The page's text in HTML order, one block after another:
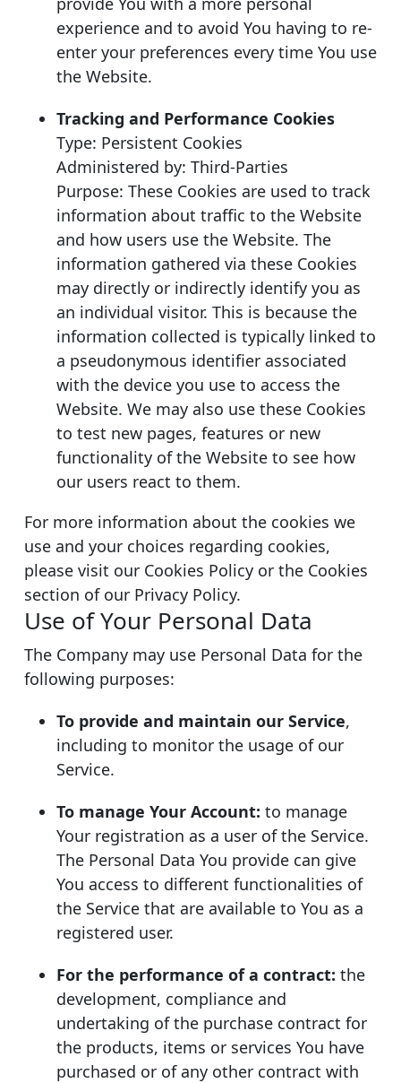
experience and to avoid You having to re-
enter your preferences every time You use
the Website.
Tracking and Performance Cookies
Type: Persistent Cookies
Administered by: Third-Parties
Purpose: These Cookies are used to track
information about traffic to the Website
and how users use the Website. The
information gathered via these Cookies
may directly or indirectly identify you as
an individual visitor. This is because the
information collected is typically linked to
a pseudonymous identifier associated
with the device you use to access the
Website. We may also use these Cookies
to test new pages, features or new
functionality of the Website to see how
our users react to them.
For more information about the cookies we
use and your choices regarding cookies,
please visit our Cookies Policy or the Cookies
section of our Privacy Policy.
Use of Your Personal Data
The Company may use Personal Data for the
following purposes:
To provide and maintain our Service,
including to monitor the usage of our
Service.
To manage Your Account: to manage
Your registration as a user of the Service.
The Personal Data You provide can give
You access to different functionalities of
the Service that are available to You as a
registered user.
For the performance of a contract: the
development, compliance and
undertaking of the purchase contract for
the products, items or services You have
purchased or of any other contract with